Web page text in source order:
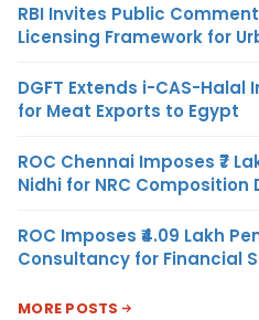
RBI Invites Public
Licensing Framework for
DGFT Extends i-CAS-
for Meat Exports to Egypt
ROC Chennai Imposes ₹7
Nidhi for NRC Composition
ROC Imposes ₹4.09 Lakh
Consultancy for Financial
MORE POSTS